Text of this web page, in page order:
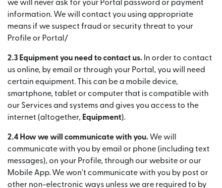
we will never ask for your Portal password or payment
information. We will contact you using appropriate
means if we suspect fraud or security threat to your
Profile or Portal/
2.3 Equipment you need to contact us. In order to contact
us online, by email or through your Portal, you will need
certain equipment. This can be a mobile device,
smartphone, tablet or computer that is compatible with
our Services and systems and gives you access to the
internet (altogether, Equipment).
2.4 How we will communicate with you. We will
communicate with you by email or phone (including text
messages), on your Profile, through our website or our
Mobile App. We won't communicate with you by post or
other non-electronic ways unless we are required to by